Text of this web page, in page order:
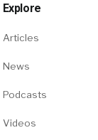
Explore
Articles
News
Podcasts
Videos